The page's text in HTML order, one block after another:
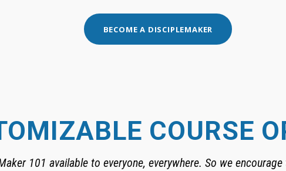
BECOME A DISCIPLEMAKER
COURSE
101 available to everyone, everywhere. So we